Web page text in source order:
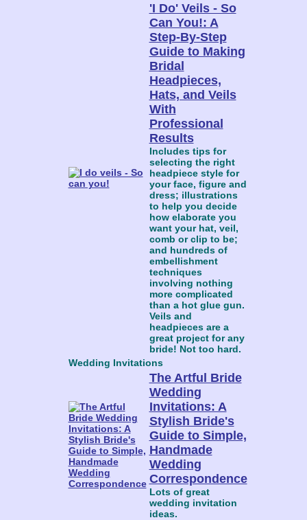
'I Do' Veils - So
Can You!: A
Step-By-Step
Guide to Making
Bridal
Headpieces,
Hats, and Veils
With
Professional
Results
Includes tips for
selecting the right
headpiece style for
your face, figure and
dress; illustrations
to help you decide
how elaborate you
want your hat, veil,
comb or clip to be;
and hundreds of
embellishment
techniques
involving nothing
more complicated
than a hot glue gun.
Veils and
headpieces are a
great project for any
bride! Not too hard.
Wedding Invitations
The Artful Bride
Wedding
Invitations: A
Stylish Bride's
Guide to Simple,
Handmade
Wedding
Correspondence
Lots of great
wedding invitation
ideas.